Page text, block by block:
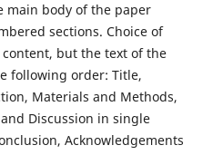
main body of the paper
sections. Choice of
but the text of the
following order: Title,
Materials and Methods,
Discussion in single
Acknowledgements